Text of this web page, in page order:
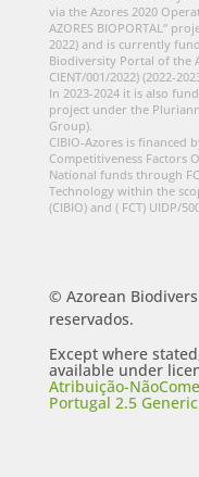
via the Azores 2020
AZORES BIOPORTAL”
2022) and is currently
Biodiversity Portal of the
CIENT/001/2022) (2022-
In 2023-2024 it is also
project under the
Group).
CIBIO-Azores is financed
Competitiveness Factors
National funds through
Technology within the
(CIBIO) and ( FCT) UIDP/
© Azorean
reservados.
Except where
available under
Atribuição-
Portugal 2.5 Generic